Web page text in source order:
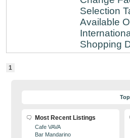
Selection
Available
Shopping
1
Top
Most Recent Listings
Cafe VAVA
Bar Mandarino